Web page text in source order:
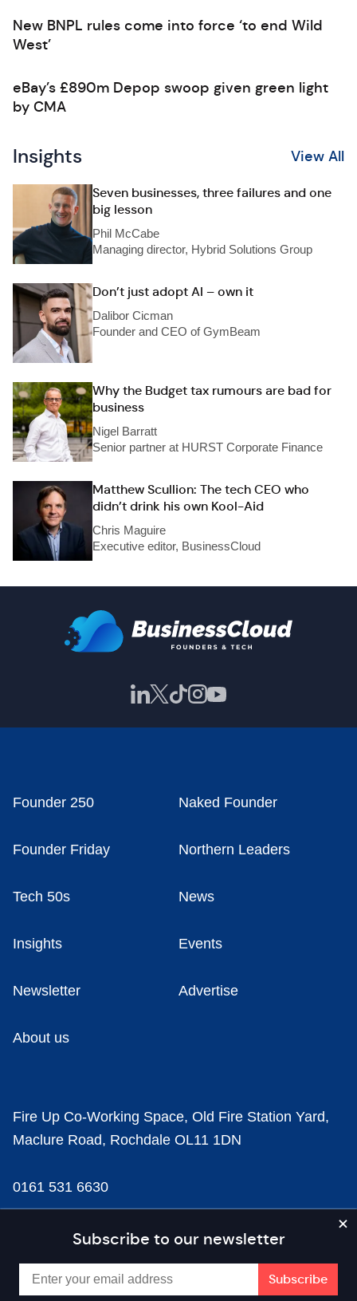
New BNPL rules come into force ‘to end Wild
West’
eBay’s £890m Depop swoop given green light
by CMA
Insights View All
Seven businesses, three failures and one
big lesson
Phil McCabe
Managing director, Hybrid Solutions Group
Don’t just adopt AI – own it
Dalibor Cicman
Founder and CEO of GymBeam
Why the Budget tax rumours are bad for
business
Nigel Barratt
Senior partner at HURST Corporate Finance
Matthew Scullion: The tech CEO who
didn’t drink his own Kool-Aid
Chris Maguire
Executive editor, BusinessCloud
Subscribe to our newsletter
Founder 250 Naked Founder
Founder Friday Northern Leaders
Tech 50s News
Insights Events
Newsletter Advertise
About us
Fire Up Co-Working Space, Old Fire Station Yard,
Maclure Road, Rochdale OL11 1DN
0161 531 6630
news@businesscloud.co.uk